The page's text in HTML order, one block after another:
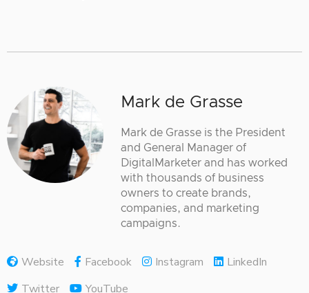
Mark de Grasse
Mark de Grasse is the President
and General Manager of
DigitalMarketer and has worked
with thousands of business
owners to create brands,
companies, and marketing
campaigns.
Website Facebook Instagram
LinkedIn
Twitter
YouTube